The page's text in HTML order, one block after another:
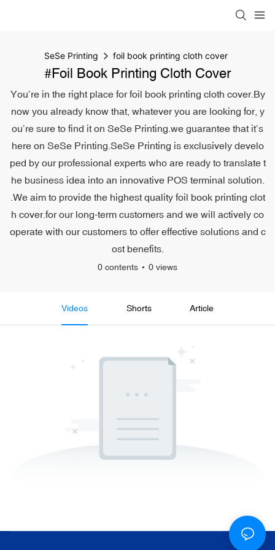
SeSe Printing foil book printing cloth cover
#foil Book Printing Cloth Cover
You’re in the right place for foil book printing cloth cover.By
now you already know that, whatever you are looking for, y
ou’re sure to find it on SeSe Printing.we guarantee that it’s
here on SeSe Printing.SeSe Printing is exclusively develo
ped by our professional experts who are ready to translate t
he business idea into an innovative POS terminal solution.
.We aim to provide the highest quality foil book printing clot
h cover.for our long-term customers and we will actively co
operate with our customers to offer effective solutions and c
ost benefits.
0 contents 0 views
Videos Shorts Article